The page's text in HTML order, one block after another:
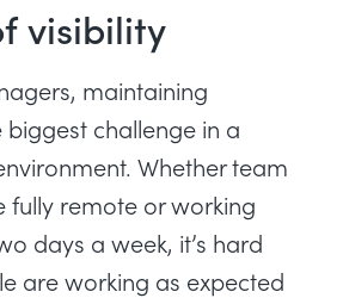
visibility
maintaining
biggest challenge in a
Whether team
fully remote or working
days a week, it’s hard
are working as expected